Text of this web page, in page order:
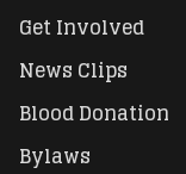
Get Involved
News Clips
Blood Donation
Bylaws